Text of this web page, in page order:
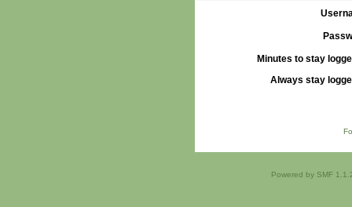
Minutes to stay
Always stay
Powered by SMF